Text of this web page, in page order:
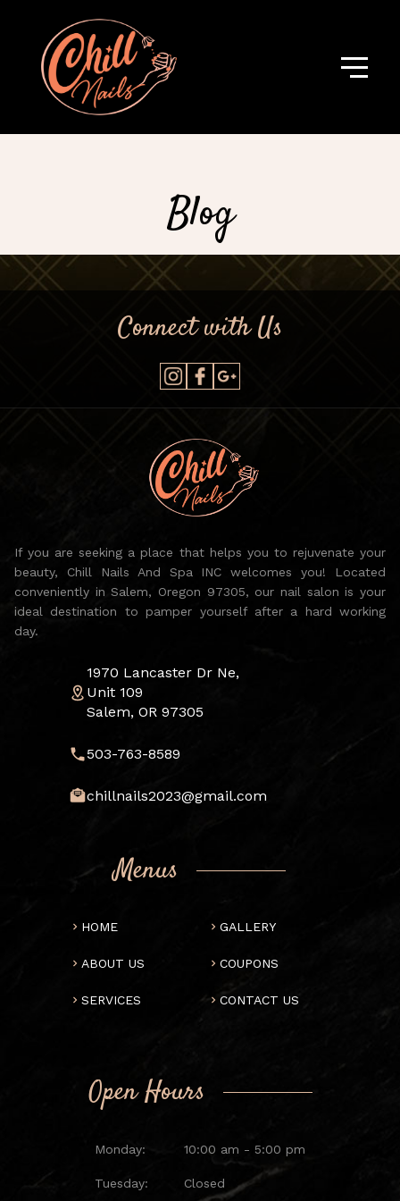
Blog
Connect with Us
If you are seeking a place that helps you to rejuvenate your
beauty, Chill Nails And Spa INC welcomes you! Located
conveniently in Salem, Oregon 97305, our nail salon is your
ideal destination to pamper yourself after a hard working
day.
1970 Lancaster Dr Ne,
Unit 109
Salem, OR 97305
503-763-8589
chillnails2023@gmail.com
Menus
HOME
ABOUT US
SERVICES
GALLERY
COUPONS
CONTACT US
Open Hours
Monday: 10:00 am - 5:00 pm
Tuesday: Closed